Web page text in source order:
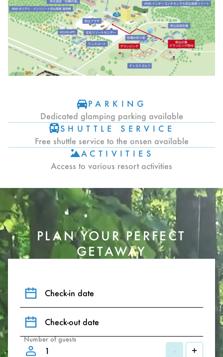
PARKING
Dedicated glamping parking available
SHUTTLE SERVICE
Free shuttle service to the onsen available
ACTIVITIES
Access to various resort activities
PLAN YOUR PERFECT
GETAWAY
Check-in date
Check-out date
Number of guests
- +